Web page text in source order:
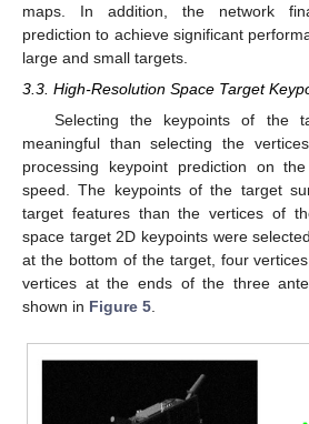
maps. In addition, the network
prediction to achieve significant
large and small targets.
3.3. High-Resolution Space Target
Selecting the keypoints of the
meaningful than selecting the
processing keypoint prediction on
speed. The keypoints of the target
target features than the vertices of
space target 2D keypoints were
at the bottom of the target, four
vertices at the ends of the three
shown in Figure 5